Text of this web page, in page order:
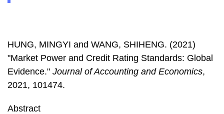
HUNG, MINGYI and WANG, SHIHENG. (2021)
"Market Power and Credit Rating Standards: Global
Evidence." Journal of Accounting and Economics,
2021, 101474.
Abstract